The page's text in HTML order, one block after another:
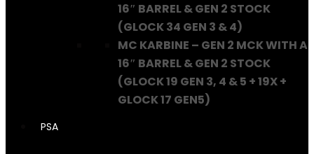
16″ BARREL & GEN 2 STOCK
(GLOCK 34 GEN 3 & 4)
MC KARBINE – GEN 2 MCK WITH A
16″ BARREL & GEN 2 STOCK
(GLOCK 19 GEN 3, 4 & 5 + 19X +
GLOCK 17 GEN5)
PSA